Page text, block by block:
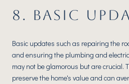
8. BASIC
Basic updates such as repairing the
and ensuring the plumbing and
may not be glamorous but are crucial.
preserve the home's value and can